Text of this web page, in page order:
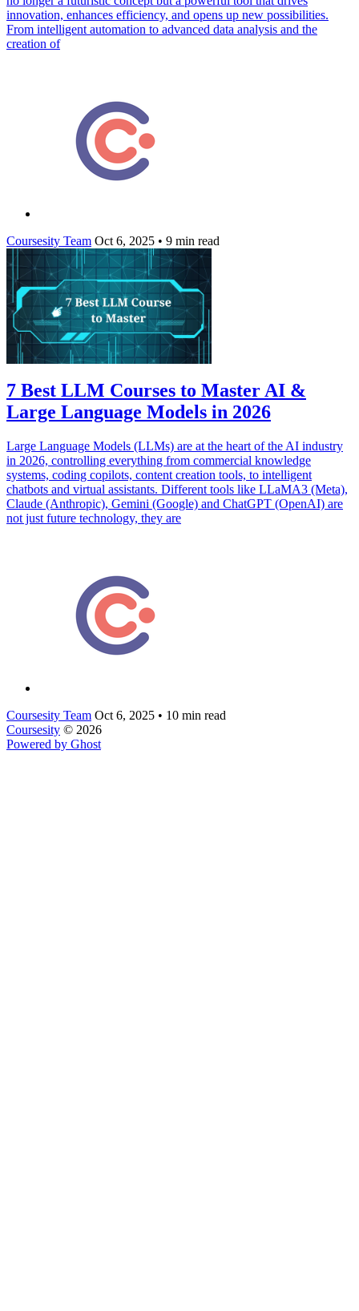
innovation, enhances efficiency, and opens up new possibilities.
From intelligent automation to advanced data analysis and the
creation of
Coursesity Team Oct 6, 2025 • 9 min read
7 Best LLM Courses to Master AI &
Large Language Models in 2026
Large Language Models (LLMs) are at the heart of the AI industry
in 2026, controlling everything from commercial knowledge
systems, coding copilots, content creation tools, to intelligent
chatbots and virtual assistants. Different tools like LLaMA3 (Meta),
Claude (Anthropic), Gemini (Google) and ChatGPT (OpenAI) are
not just future technology, they are
Coursesity Team Oct 6, 2025 • 10 min read
Coursesity © 2026
Powered by Ghost